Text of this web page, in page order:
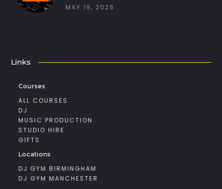
MAY 19, 2026
Links
Courses
ALL COURSES
DJ
MUSIC PRODUCTION
STUDIO HIRE
GIFTS
Locations
DJ GYM BIRMINGHAM
DJ GYM MANCHESTER